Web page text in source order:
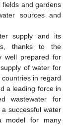
fields and gardens
sources and
supply and its
thanks to the
well prepared for
of water for
in regard
a leading force in
wastewater for
successful water
model for many